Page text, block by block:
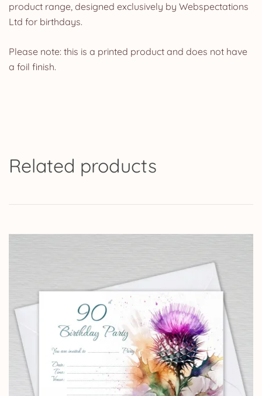
product range, designed exclusively by Webspectations
Ltd for birthdays.
Please note: this is a printed product and does not have
a foil finish.
Related products